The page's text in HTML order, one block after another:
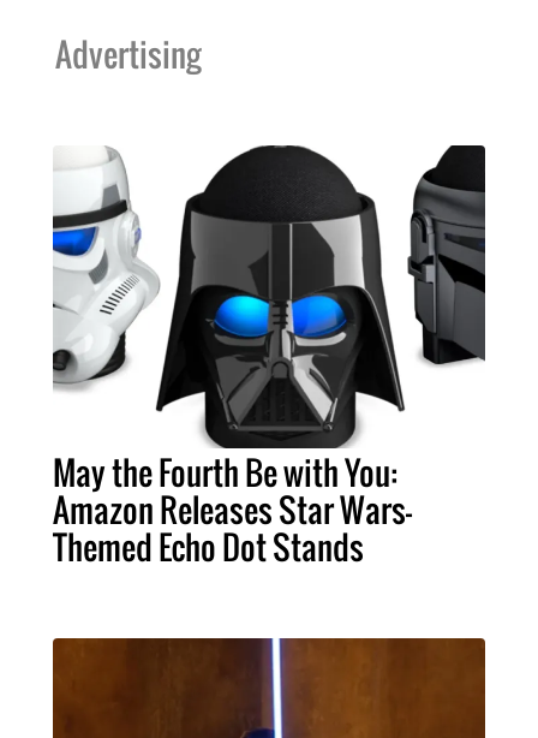
Advertising
May the Fourth Be with You:
Amazon Releases Star Wars-
Themed Echo Dot Stands